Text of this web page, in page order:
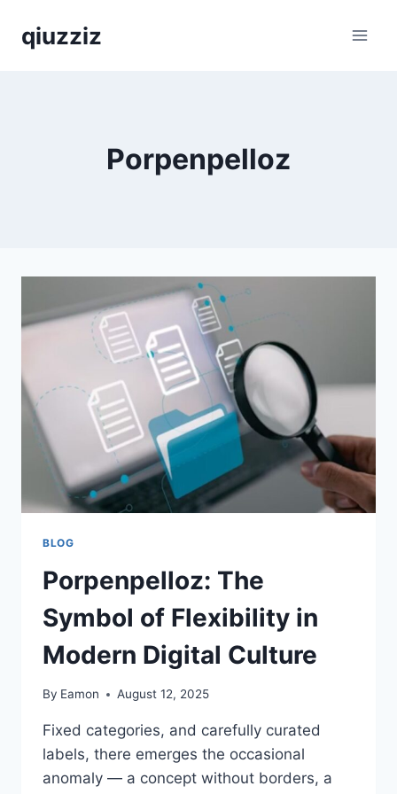
qiuzziz
Porpenpelloz
BLOG
Porpenpelloz: The
Symbol of Flexibility in
Modern Digital Culture
By Eamon August 12, 2025
Fixed categories, and carefully curated
labels, there emerges the occasional
anomaly — a concept without borders, a